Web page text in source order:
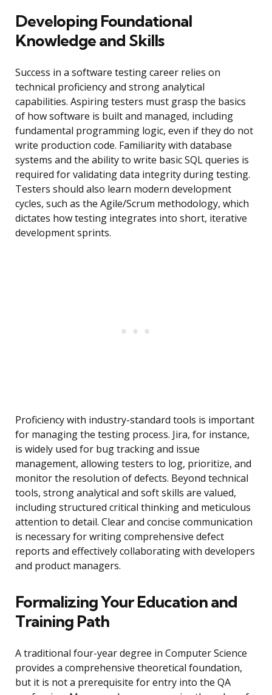
Developing Foundational
Knowledge and Skills
Success in a software testing career relies on
technical proficiency and strong analytical
capabilities. Aspiring testers must grasp the basics
of how software is built and managed, including
fundamental programming logic, even if they do not
write production code. Familiarity with database
systems and the ability to write basic SQL queries is
required for validating data integrity during testing.
Testers should also learn modern development
cycles, such as the Agile/Scrum methodology, which
dictates how testing integrates into short, iterative
development sprints.
Proficiency with industry-standard tools is important
for managing the testing process. Jira, for instance,
is widely used for bug tracking and issue
management, allowing testers to log, prioritize, and
monitor the resolution of defects. Beyond technical
tools, strong analytical and soft skills are valued,
including structured critical thinking and meticulous
attention to detail. Clear and concise communication
is necessary for writing comprehensive defect
reports and effectively collaborating with developers
and product managers.
Formalizing Your Education and
Training Path
A traditional four-year degree in Computer Science
provides a comprehensive theoretical foundation,
but it is not a prerequisite for entry into the QA